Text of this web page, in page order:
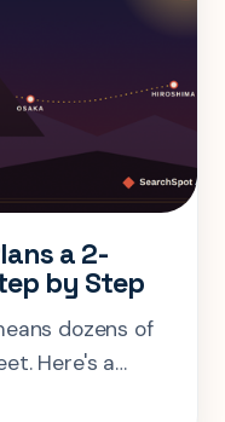
a 2-
by Step
dozens of
Here's a
the same 2-